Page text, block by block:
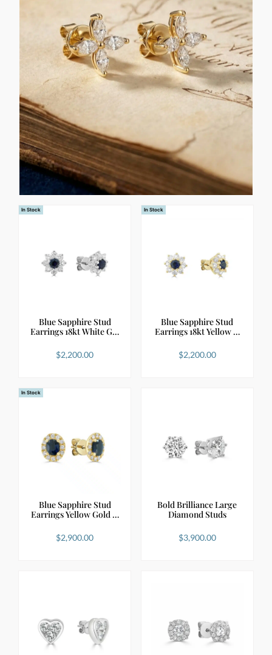
In Stock
Blue Sapphire Stud
Earrings 18kt White G…
$2,200.00
In Stock
Blue Sapphire Stud
Earrings 18kt Yellow …
$2,200.00
In Stock
Blue Sapphire Stud
Earrings Yellow Gold …
$2,900.00
Bold Brilliance Large
Diamond Studs
$3,900.00